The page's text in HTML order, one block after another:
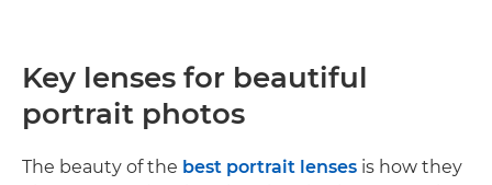
Key lenses for beautiful
portrait photos
The beauty of the best portrait lenses is how they